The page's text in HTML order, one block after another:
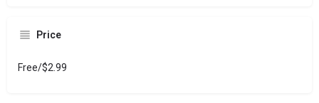
Price
Free/$2.99